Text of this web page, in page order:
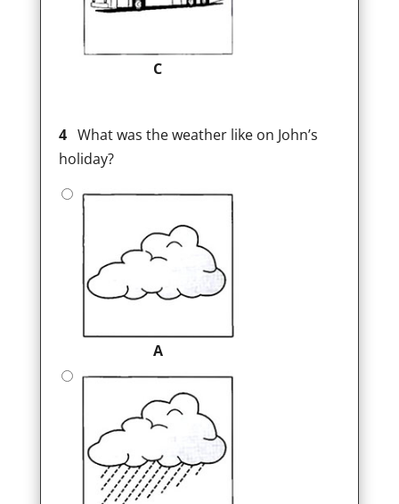
C
4What was the weather like on John’s
holiday?
A